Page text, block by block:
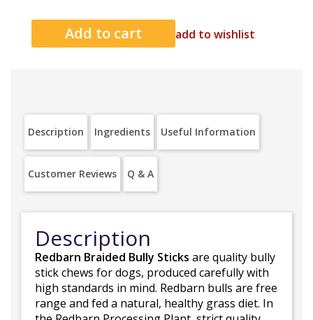
add to wishlist
Description Ingredients Useful Information
Customer Reviews Q & A
Description
Redbarn Braided Bully Sticks are quality bully
stick chews for dogs, produced carefully with
high standards in mind. Redbarn bulls are free
range and fed a natural, healthy grass diet. In